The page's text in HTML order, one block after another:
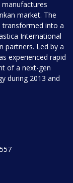
market. The
transformed into a
International
partners. Led by a
experienced rapid
of a next-gen
during 2013 and